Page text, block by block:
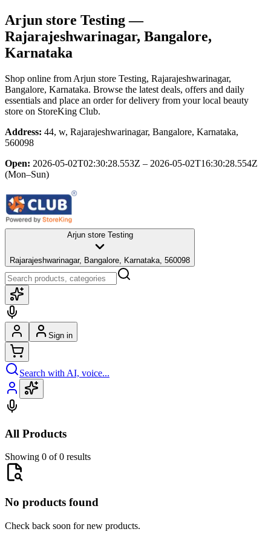
Arjun store Testing—
Rajarajeshwarinagar, Bangalore,
Karnataka
Shop online from Arjun store Testing, Rajarajeshwarinagar,
Bangalore, Karnataka. Browse the latest deals, offers and daily
essentials and place an order for delivery from your local beauty
store on StoreKing Club.
Address: 44, w, Rajarajeshwarinagar, Bangalore, Karnataka,
560098
Open: 2026-05-02T02:30:28.553Z – 2026-05-02T16:30:28.554Z
(Mon–Sun)
Arjun store Testing
Rajarajeshwarinagar, Bangalore, Karnataka, 560098
Sign in
Search with AI, voice...
All Products
Showing 0 of 0 results
No products found
Check back soon for new products.